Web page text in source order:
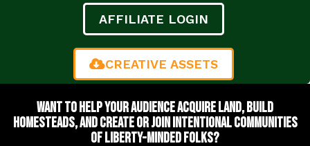
AFFILIATE LOGIN
CREATIVE ASSETS
Want to help your audience acquire land, build
homesteads, and create or join intentional communities
of liberty-minded folks?